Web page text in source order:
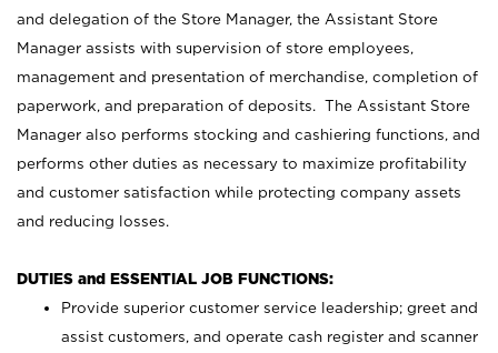
and delegation of the Store Manager, the Assistant Store
Manager assists with supervision of store employees,
management and presentation of merchandise, completion of
paperwork, and preparation of deposits. The Assistant Store
Manager also performs stocking and cashiering functions, and
performs other duties as necessary to maximize profitability
and customer satisfaction while protecting company assets
and reducing losses.
DUTIES and ESSENTIAL JOB FUNCTIONS:
Provide superior customer service leadership; greet and
assist customers, and operate cash register and scanner